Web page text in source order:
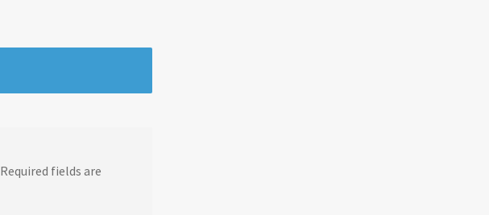
Required fields are